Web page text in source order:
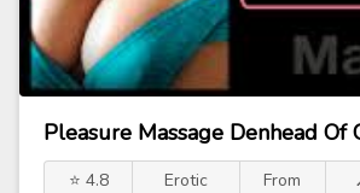
Pleasure Massage Denhead Of
⭐ 4.8
Erotic
From